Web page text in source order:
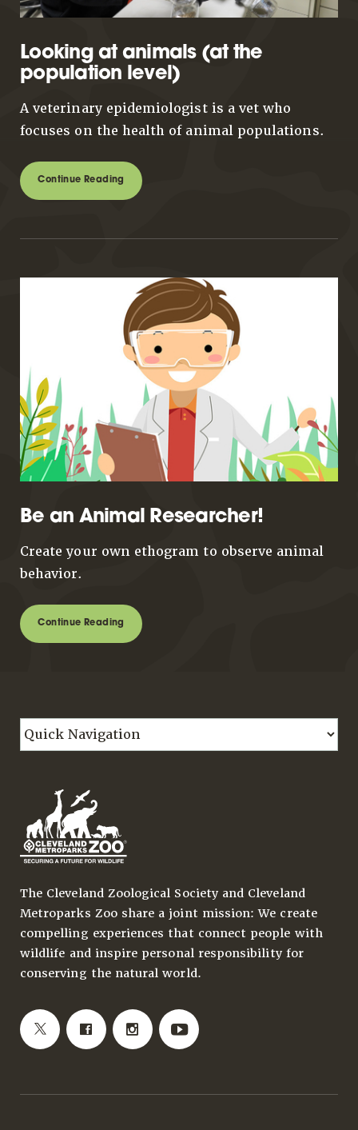
Looking at animals (at the
population level)
A veterinary epidemiologist is a vet who
focuses on the health of animal populations.
Continue Reading
Be an Animal Researcher!
Create your own ethogram to observe animal
behavior.
Continue Reading
The Cleveland Zoological Society and Cleveland
Metroparks Zoo share a joint mission: We create
compelling experiences that connect people with
wildlife and inspire personal responsibility for
conserving the natural world.